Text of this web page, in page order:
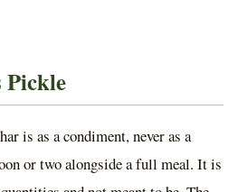
Pickle
is as a condiment, never as a
or two alongside a full meal. It is